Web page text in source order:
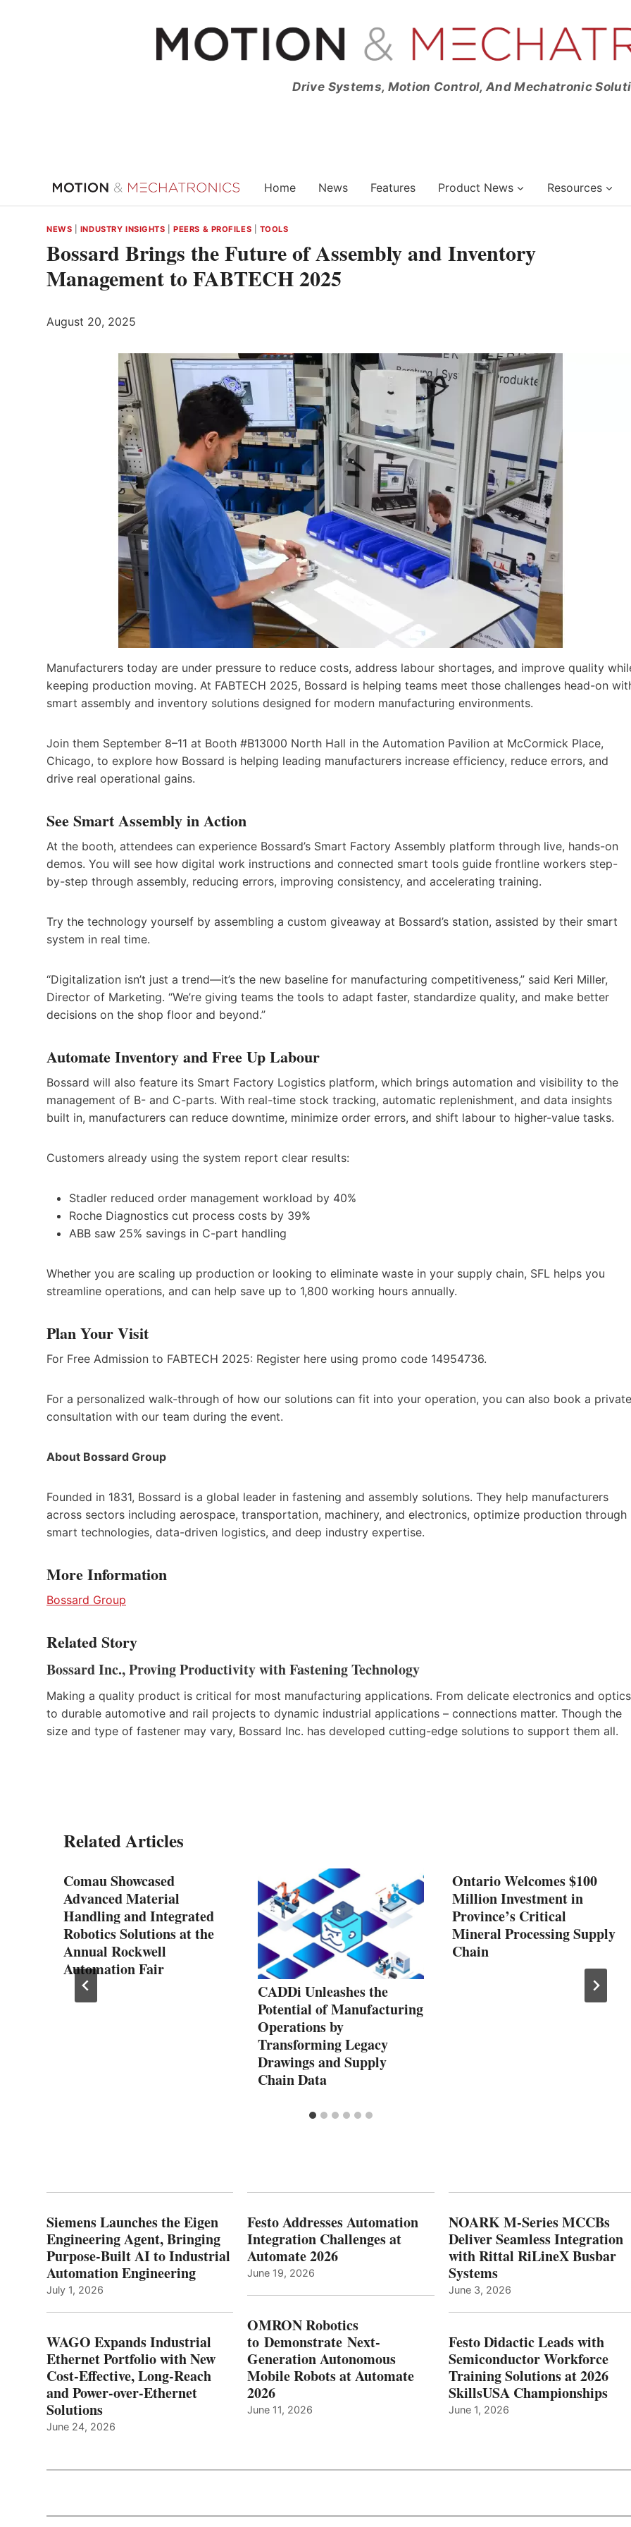
Drive Systems, Motion Control, And Mechatronic
Home News Features Product News Resources
NEWS INDUSTRY INSIGHTS |PEERS & PROFILES TOOLS
Bossard Brings the Future of Assembly and Inventory
Management to FABTECH 2025
August 20, 2025
Manufacturers today are under pressure to reduce costs, address labour shortages, and improve quality
keeping production moving. At FABTECH 2025, Bossard is helping teams meet those challenges head-on
smart assembly and inventory solutions designed for modern manufacturing environments.
Join them September 8–11 at Booth #B13000 North Hall in the Automation Pavilion at McCormick Place,
Chicago, to explore how Bossard is helping leading manufacturers increase efficiency, reduce errors, and
drive real operational gains.
See Smart Assembly in Action
At the booth, attendees can experience Bossard’s Smart Factory Assembly platform through live, hands-on
demos. You will see how digital work instructions and connected smart tools guide frontline workers step-
by-step through assembly, reducing errors, improving consistency, and accelerating training.
Try the technology yourself by assembling a custom giveaway at Bossard’s station, assisted by their smart
system in real time.
“Digitalization isn’t just a trend—it’s the new baseline for manufacturing competitiveness,” said Keri Miller,
Director of Marketing. “We’re giving teams the tools to adapt faster, standardize quality, and make better
decisions on the shop floor and beyond.”
Automate Inventory and Free Up Labour
Bossard will also feature its Smart Factory Logistics platform, which brings automation and visibility to the
management of B- and C-parts. With real-time stock tracking, automatic replenishment, and data insights
built in, manufacturers can reduce downtime, minimize order errors, and shift labour to higher-value tasks.
Customers already using the system report clear results:
Stadler reduced order management workload by 40%
Roche Diagnostics cut process costs by 39%
ABB saw 25% savings in C-part handling
Whether you are scaling up production or looking to eliminate waste in your supply chain, SFL helps you
streamline operations, and can help save up to 1,800 working hours annually.
Plan Your Visit
For Free Admission to FABTECH 2025: Register here using promo code 14954736.
For a personalized walk-through of how our solutions can fit into your operation, you can also book a private
consultation with our team during the event.
About Bossard Group
Founded in 1831, Bossard is a global leader in fastening and assembly solutions. They help manufacturers
across sectors including aerospace, transportation, machinery, and electronics, optimize production through
smart technologies, data-driven logistics, and deep industry expertise.
More Information
Bossard Group
Related Story
Bossard Inc., Proving Productivity with Fastening Technology
Making a quality product is critical for most manufacturing applications. From delicate electronics and optics
to durable automotive and rail projects to dynamic industrial applications – connections matter. Though the
size and type of fastener may vary, Bossard Inc. has developed cutting-edge solutions to support them all.
Related Articles
Comau Showcased
Advanced Material
Handling and Integrated
Robotics Solutions at the
Annual Rockwell
Automation Fair
CADDi Unleashes the
Potential of Manufacturing
Operations by
Transforming Legacy
Drawings and Supply
Chain Data
Ontario Welcomes $100
Million Investment in
Province’s Critical
Mineral Processing Supply
Chain
Siemens Launches the Eigen
Engineering Agent, Bringing
Purpose-Built AI to Industrial
Automation Engineering
July 1, 2026
WAGO Expands Industrial
Ethernet Portfolio with New
Cost-Effective, Long-Reach
and Power-over-Ethernet
Solutions
June 24, 2026
Festo Addresses Automation
Integration Challenges at
Automate 2026
June 19, 2026
OMRON Robotics
to Demonstrate Next-
Generation Autonomous
Mobile Robots at Automate
2026
June 11, 2026
NOARK M-Series MCCBs
Deliver Seamless Integration
with Rittal RiLineX Busbar
Systems
June 3, 2026
Festo Didactic Leads with
Semiconductor Workforce
Training Solutions at 2026
SkillsUSA Championships
June 1, 2026